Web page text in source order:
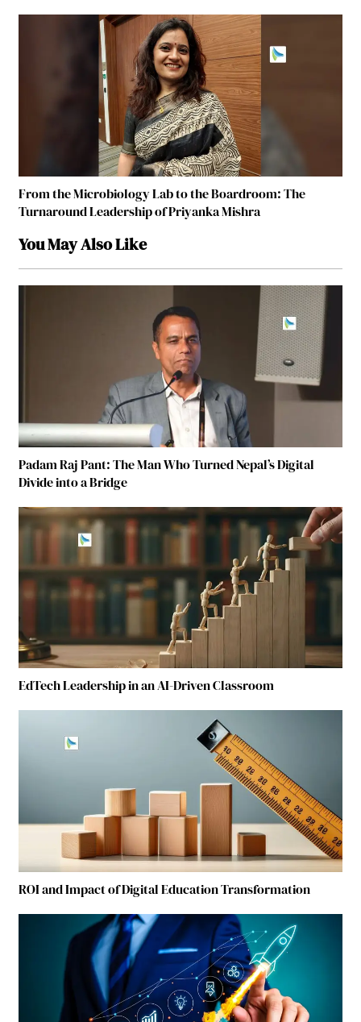
From the Microbiology Lab to the Boardroom: The
Turnaround Leadership of Priyanka Mishra
You May Also Like
Padam Raj Pant: The Man Who Turned Nepal’s Digital
Divide into a Bridge
EdTech Leadership in an AI-Driven Classroom
ROI and Impact of Digital Education Transformation